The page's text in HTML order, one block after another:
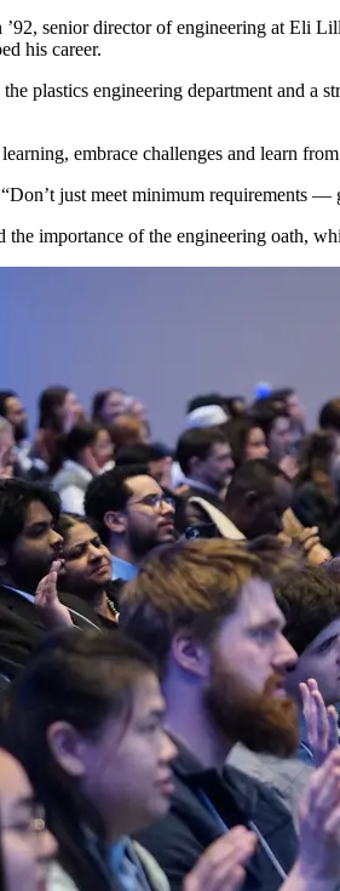
senior director of engineering at Eli
his career.
plastics engineering department and
embrace challenges and learn
just meet minimum requirements
the importance of the engineering oath,